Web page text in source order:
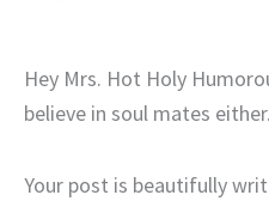
Hey Mrs. Hot Holy
believe in soul mates either.
Your post is beautifully